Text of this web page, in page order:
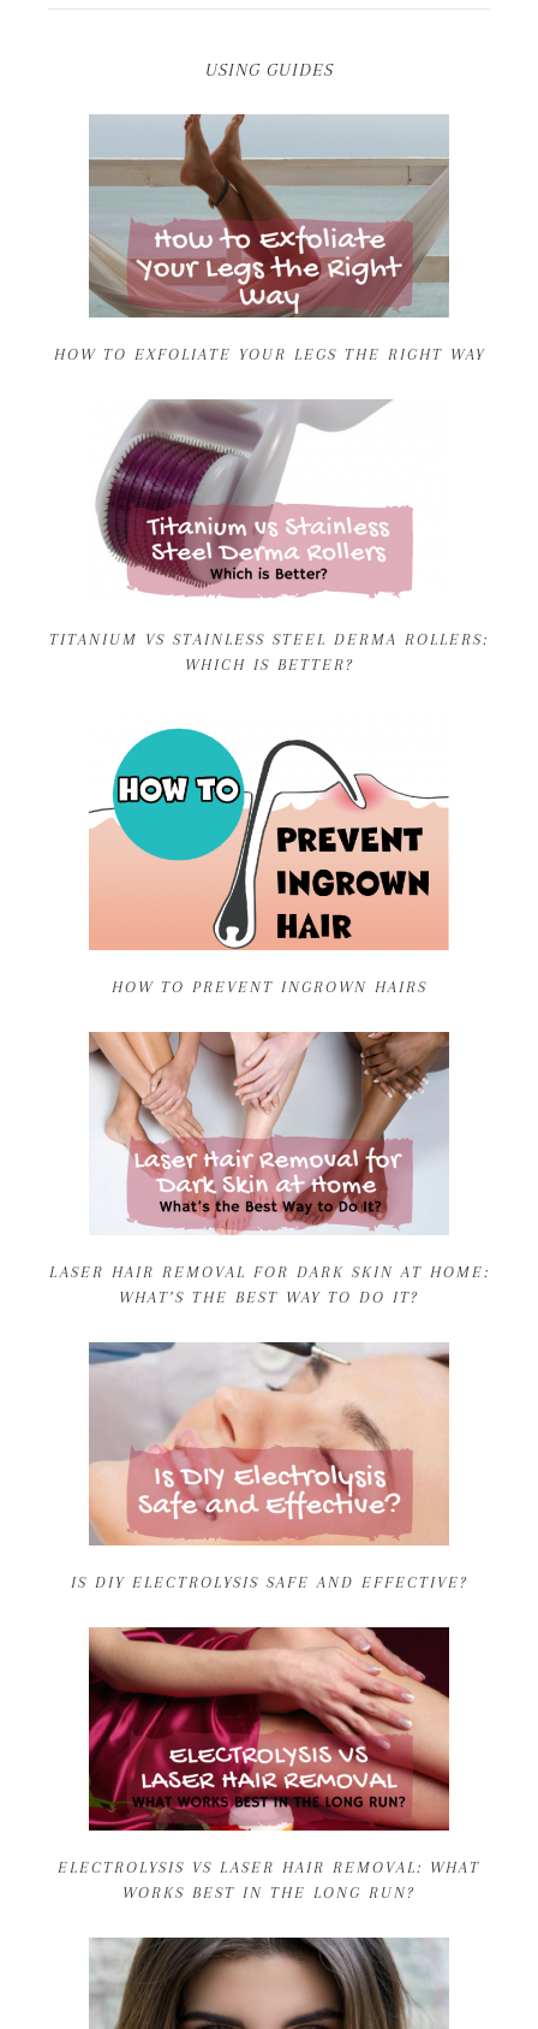
USING GUIDES
HOW TO EXFOLIATE YOUR LEGS THE RIGHT WAY
TITANIUM VS STAINLESS STEEL DERMA ROLLERS:
WHICH IS BETTER?
HOW TO PREVENT INGROWN HAIRS
LASER HAIR REMOVAL FOR DARK SKIN AT HOME:
WHAT’S THE BEST WAY TO DO IT?
IS DIY ELECTROLYSIS SAFE AND EFFECTIVE?
ELECTROLYSIS VS LASER HAIR REMOVAL: WHAT
WORKS BEST IN THE LONG RUN?